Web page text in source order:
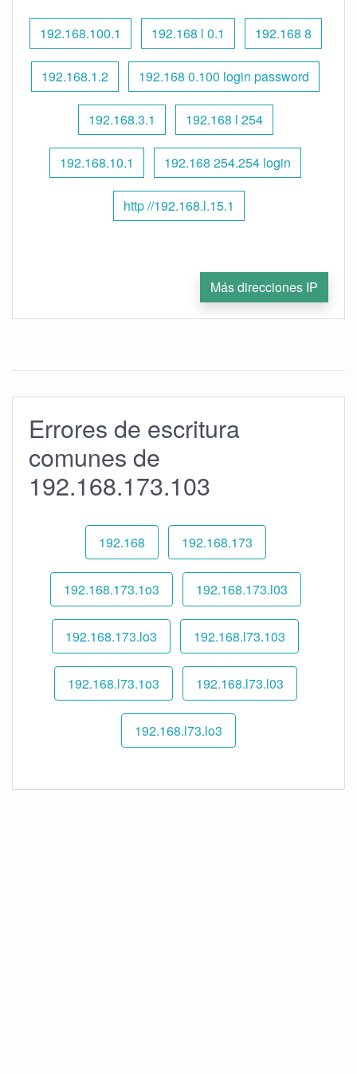
192.168.100.1 192.168 l 0.1 192.168 8
192.168.1.2 192.168 0.100 login password
192.168.3.1 192.168 l 254
192.168.10.1 192.168 254.254 login
http //192.168.l.15.1
Más direcciones IP
Errores de escritura
comunes de
192.168.173.103
192.168 192.168.173
192.168.173.1o3 192.168.173.l03
192.168.173.lo3 192.168.l73.103
192.168.l73.1o3 192.168.l73.l03
192.168.l73.lo3